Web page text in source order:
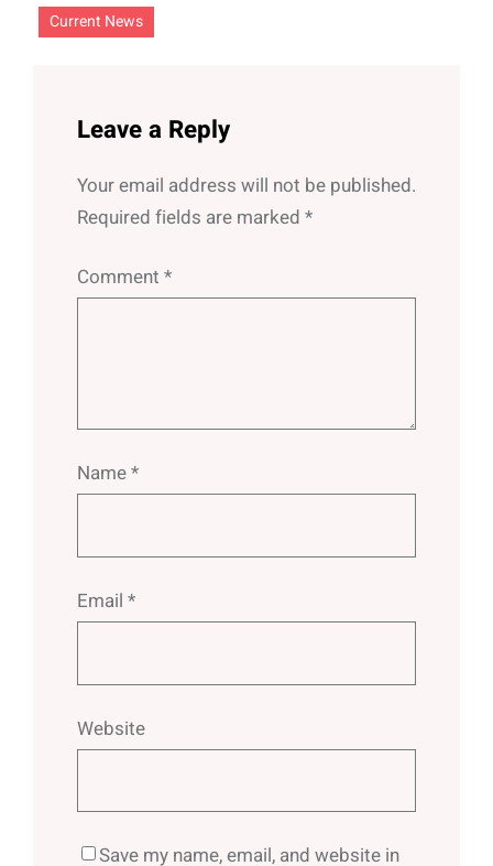
Current News
Leave a Reply
Your email address will not be published.
Required fields are marked *
Comment *
Name*
Email *
Website
Save my name, email, and website in